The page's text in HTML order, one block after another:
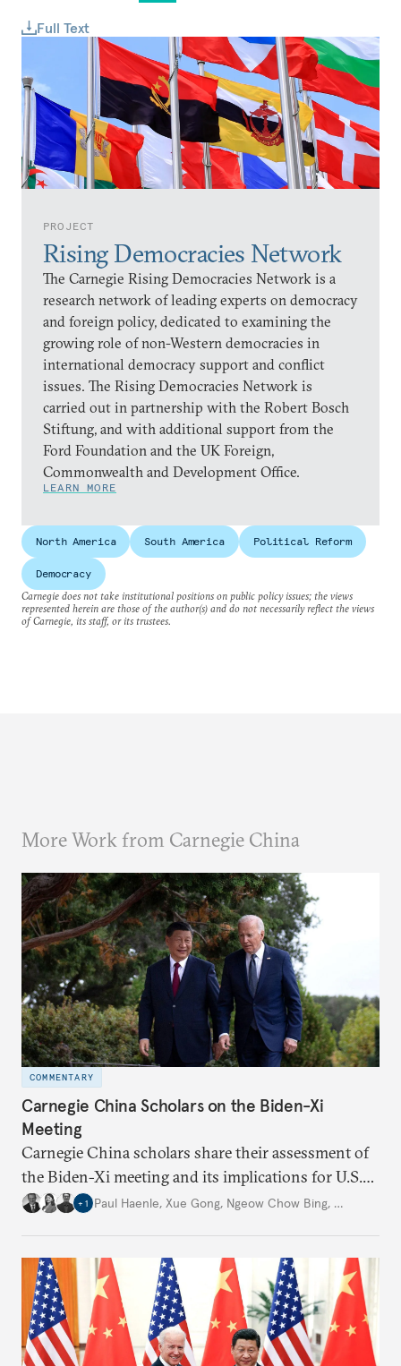
Full Text
PROJECT
Rising Democracies Network
The Carnegie Rising Democracies Network is a
research network of leading experts on democracy
and foreign policy, dedicated to examining the
growing role of non-Western democracies in
international democracy support and conflict
issues. The Rising Democracies Network is
carried out in partnership with the Robert Bosch
Stiftung, and with additional support from the
Ford Foundation and the UK Foreign,
Commonwealth and Development Office.
LEARN MORE
North America South America Political Reform
Democracy
Carnegie does not take institutional positions on public policy issues; the views
represented herein are those of the author(s) and do not necessarily reflect the views
of Carnegie, its staff, or its trustees.
More Work from Carnegie China
COMMENTARY
Carnegie China Scholars on the Biden-Xi
Meeting
Carnegie China scholars share their assessment of
the Biden-Xi meeting and its implications for U.S.-
China relations going forward.
+ 1 Paul Haenle, Xue Gong, Ngeow Chow Bing, …